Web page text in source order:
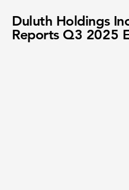
Duluth Holdings
Reports Q3 2025